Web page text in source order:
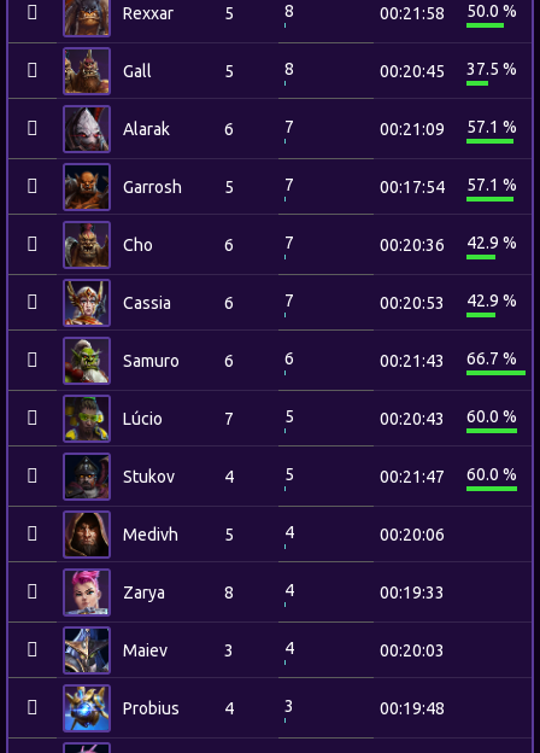
Rexxar 5 8 00:21:58 50.0 %
Gall 5 8 00:20:45 37.5 %
Alarak 6 7 00:21:09 57.1 %
Garrosh 5 7 00:17:54 57.1 %
Cho 6 7 00:20:36 42.9 %
Cassia 6 7 00:20:53 42.9 %
Samuro 6 6 00:21:43 66.7 %
Lúcio 7 5 00:20:43 60.0 %
Stukov 4 5 00:21:47 60.0 %
Medivh 5 4 00:20:06
Zarya 8 4 00:19:33
Maiev 3 4 00:20:03
Probius 4 3 00:19:48